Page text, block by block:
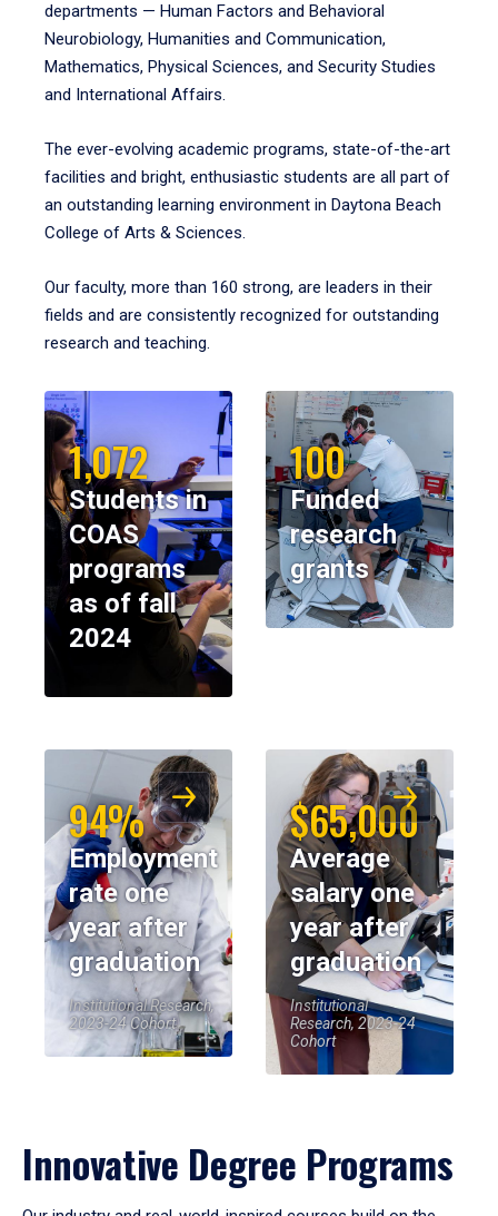
departments — Human Factors and Behavioral
Neurobiology, Humanities and Communication,
Mathematics, Physical Sciences, and Security Studies
and International Affairs.
The ever-evolving academic programs, state-of-the-art
facilities and bright, enthusiastic students are all part of
an outstanding learning environment in Daytona Beach
College of Arts & Sciences.
Our faculty, more than 160 strong, are leaders in their
fields and are consistently recognized for outstanding
research and teaching.
1,072
Students in
COAS
programs
as of fall
2024
100
Funded
research
grants
94%
Employment
rate one
year after
graduation
Institutional Research,
2023-24 Cohort
$65,000
Average
salary one
year after
graduation
Institutional
Research, 2023-24
Cohort
Innovative Degree Programs